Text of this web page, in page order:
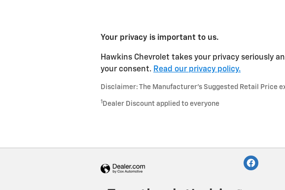
Your privacy is important to us.
Hawkins Chevrolet takes your privacy seriously
your consent. Read our privacy policy.
Disclaimer: The Manufacturer’s Suggested Retail
1 Dealer Discount applied to everyone